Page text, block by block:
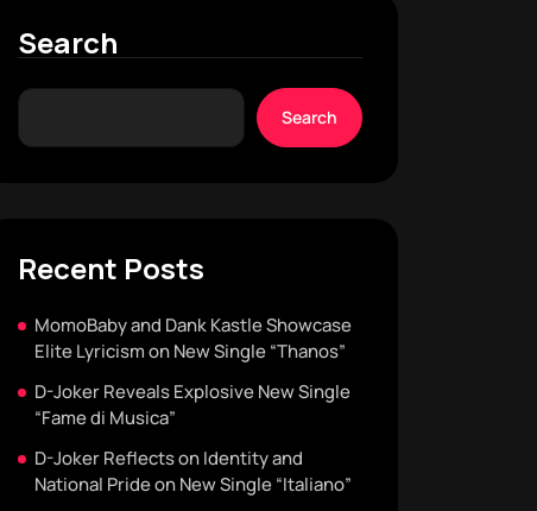
Search
Search
Recent Posts
MomoBaby and Dank Kastle Showcase
Elite Lyricism on New Single “Thanos”
D-Joker Reveals Explosive New Single
“Fame di Musica”
D-Joker Reflects on Identity and
National Pride on New Single “Italiano”